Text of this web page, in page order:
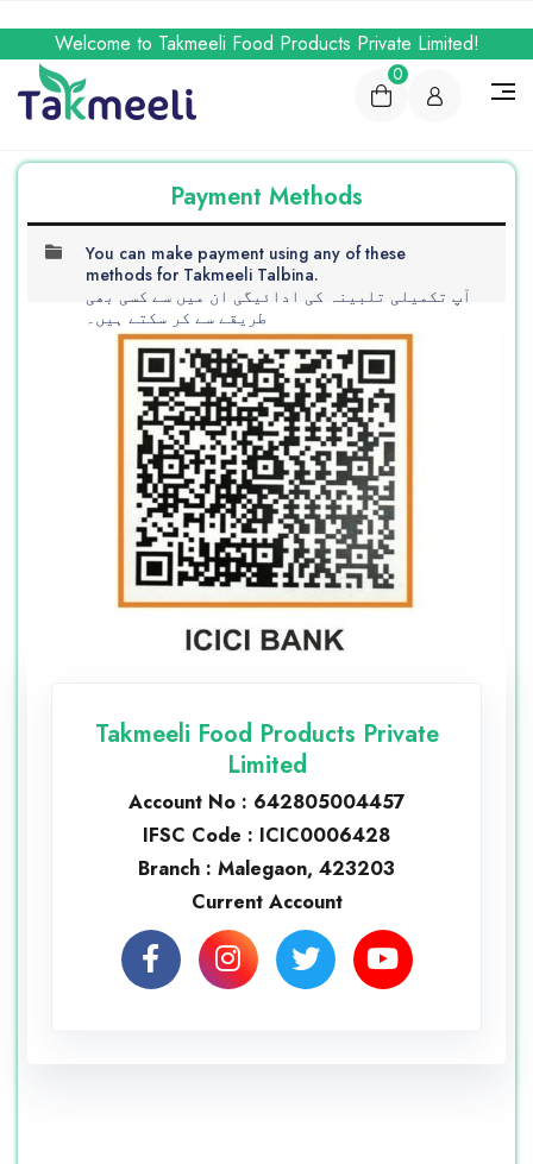
Welcome to Takmeeli Food Products Private Limited!
0
Payment Methods
You can make payment using any of these
methods for Takmeeli Talbina.
آپ تکمیلی تلبینہ کی ادائیگی ان میں سے کسی بھی
طریقے سے کر سکتے ہیں۔
Takmeeli Food Products Private
Limited
Account No : 642805004457
IFSC Code : ICIC0006428
Branch : Malegaon, 423203
Current Account